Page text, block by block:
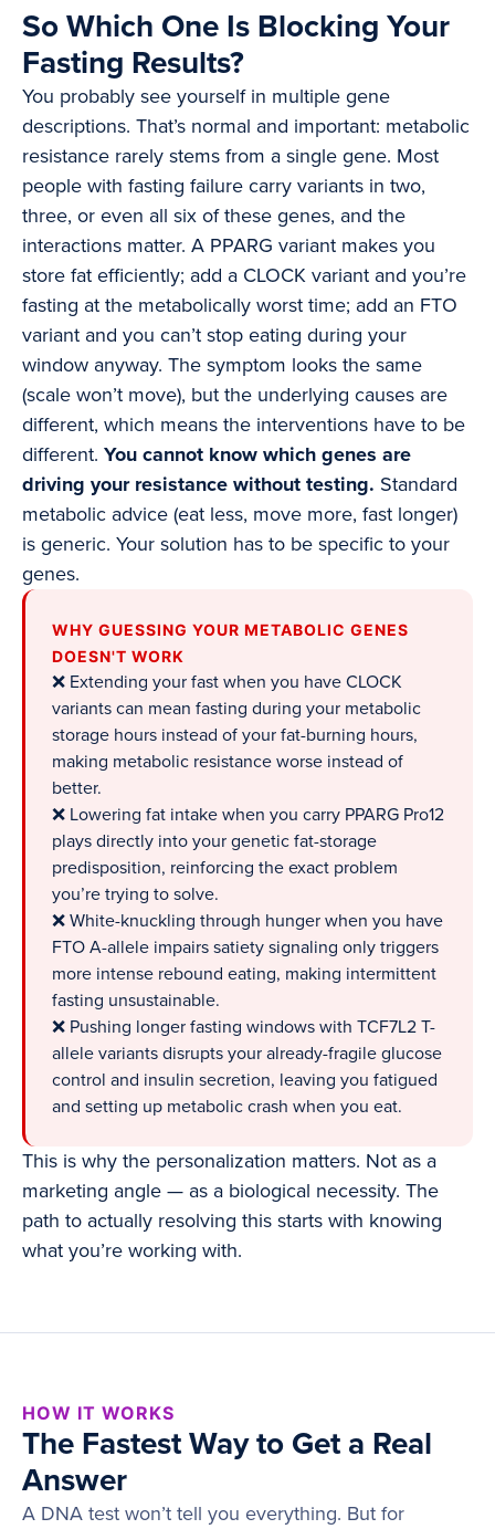
So Which One Is Blocking Your
Fasting Results?
You probably see yourself in multiple gene
descriptions. That’s normal and important: metabolic
resistance rarely stems from a single gene. Most
people with fasting failure carry variants in two,
three, or even all six of these genes, and the
interactions matter. A PPARG variant makes you
store fat efficiently; add a CLOCK variant and you’re
fasting at the metabolically worst time; add an FTO
variant and you can’t stop eating during your
window anyway. The symptom looks the same
(scale won’t move), but the underlying causes are
different, which means the interventions have to be
different. You cannot know which genes are
driving your resistance without testing. Standard
metabolic advice (eat less, move more, fast longer)
is generic. Your solution has to be specific to your
genes.
WHY GUESSING YOUR METABOLIC GENES
DOESN'T WORK
❌ Extending your fast when you have CLOCK
variants can mean fasting during your metabolic
storage hours instead of your fat-burning hours,
making metabolic resistance worse instead of
better.
❌ Lowering fat intake when you carry PPARG Pro12
plays directly into your genetic fat-storage
predisposition, reinforcing the exact problem
you’re trying to solve.
❌ White-knuckling through hunger when you have
FTO A-allele impairs satiety signaling only triggers
more intense rebound eating, making intermittent
fasting unsustainable.
❌ Pushing longer fasting windows with TCF7L2 T-
allele variants disrupts your already-fragile glucose
control and insulin secretion, leaving you fatigued
and setting up metabolic crash when you eat.
This is why the personalization matters. Not as a
marketing angle — as a biological necessity. The
path to actually resolving this starts with knowing
what you’re working with.
HOW IT WORKS
The Fastest Way to Get a Real
Answer
A DNA test won’t tell you everything. But for